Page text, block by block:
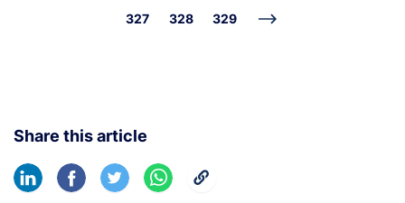
327 328 329
Share this article